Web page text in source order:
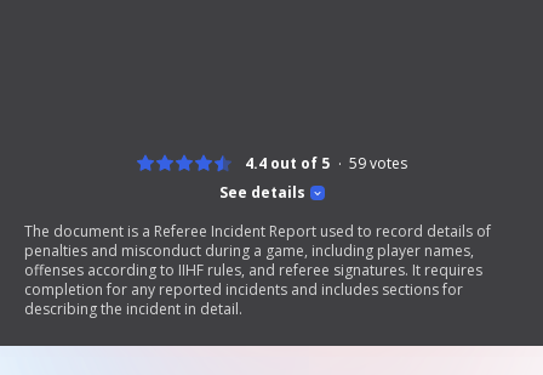
See details
4.4 out of 5 59votes
The document is a Referee Incident Report used to record details of
penalties and misconduct during a game, including player names,
offenses according to IIHF rules, and referee signatures. It requires
completion for any reported incidents and includes sections for
describing the incident in detail.